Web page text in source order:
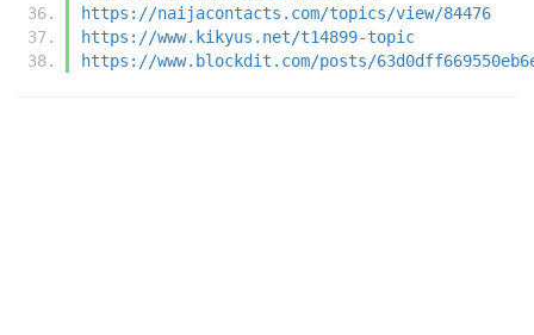
https://naijacontacts.com/topics/view/84476
https://www.kikyus.net/t14899-topic
https://www.blockdit.com/posts/